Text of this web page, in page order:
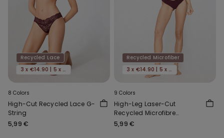
Recycled Lace
3 x €14.90 | 5 x €22.90
8 Colors
High-Cut Recycled Lace G-
String
5,99 €
Recycled Microfiber
3 x €14.90 | 5 x €22.90
9 Colors
High-Leg Laser-Cut
Recycled Microfibre
Brazilian Briefs
5,99 €